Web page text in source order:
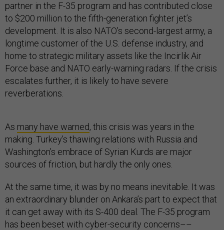
partner in the F-35 program and has contributed close
to $200 million to the fifth-generation fighter jet’s
development. It is also NATO’s second-largest army, a
longtime customer of the U.S. defense industry, and
home to strategic military assets like the Incirlik Air
Force base and NATO early-warning radars. If the crisis
escalates further, it is likely to have severe
reverberations.
As many have warned, this crisis was years in the
making. Turkey’s thawing relations with Russia and
Washington’s embrace of Syrian Kurds are major
sources of friction, but hardly the only ones.
At the same time, it was by no means inevitable. It was
an extraordinary blunder on Ankara’s part to expect that
it can get away with its S-400 deal. The F-35 program
has been beset with cyber-security concerns––